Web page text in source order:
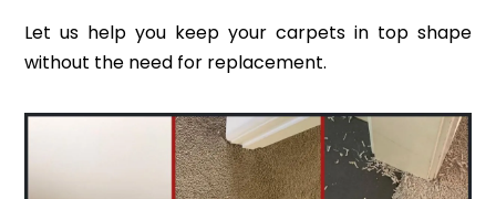
Let us help you keep your carpets in top shape
without the need for replacement.